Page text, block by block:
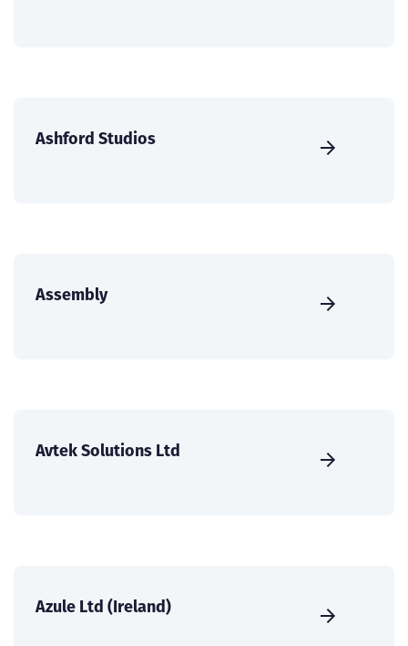
Ashford Studios
Assembly
Avtek Solutions Ltd
Azule Ltd (Ireland)